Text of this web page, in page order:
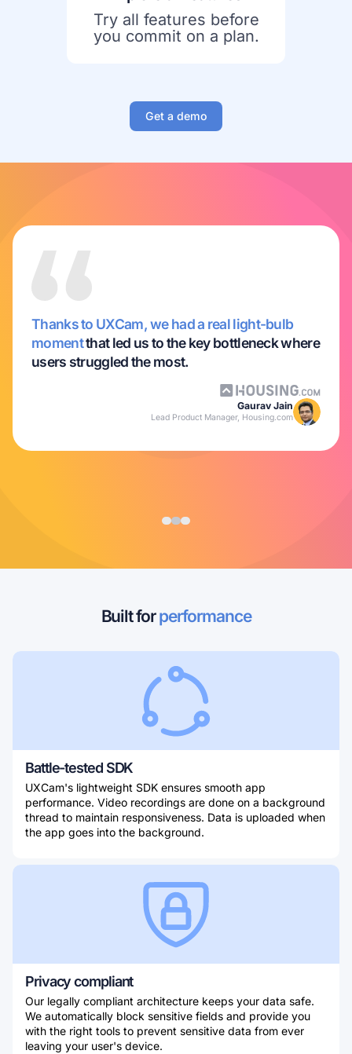
Try all features before
you commit on a plan.
Get a demo
Thanks to UXCam, we had a real light-bulb
momentthat led us to the key bottleneck where
users struggled the most.
Gaurav Jain
Lead Product Manager, Housing.com
Built forperformance
Battle-tested SDK
UXCam's lightweight SDK ensures smooth app
performance. Video recordings are done on a background
thread to maintain responsiveness. Data is uploaded when
the app goes into the background.
Privacy compliant
Our legally compliant architecture keeps your data safe.
We automatically block sensitive fields and provide you
with the right tools to prevent sensitive data from ever
leaving your user's device.